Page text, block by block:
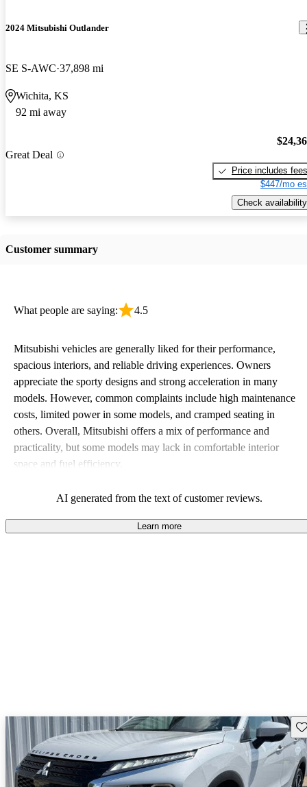
2024 Mitsubishi Outlander
SE S-AWC 37,898 mi
Wichita, KS
92 mi away
Great Deal
Price includes fees
$447/mo
Check availability
Customer summary
What people are saying: 4.5
Mitsubishi vehicles are generally liked for their performance,
spacious interiors, and reliable driving experiences. Owners
appreciate the sporty designs and strong acceleration in many
models. However, common complaints include high maintenance
costs, limited power in some models, and cramped seating in
others. Overall, Mitsubishi offers a mix of performance and
practicality, but some models may lack in comfortable interior
space and fuel efficiency.
AI generated from the text of customer reviews.
Learn more